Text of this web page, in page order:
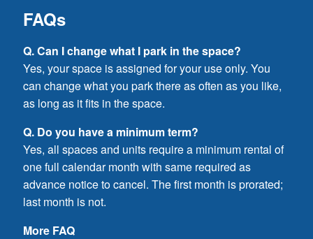
FAQs
Q. Can I change what I park in the space?
Yes, your space is assigned for your use only. You
can change what you park there as often as you like,
as long as it fits in the space.
Q. Do you have a minimum term?
Yes, all spaces and units require a minimum rental of
one full calendar month with same required as
advance notice to cancel. The first month is prorated;
last month is not.
More FAQ